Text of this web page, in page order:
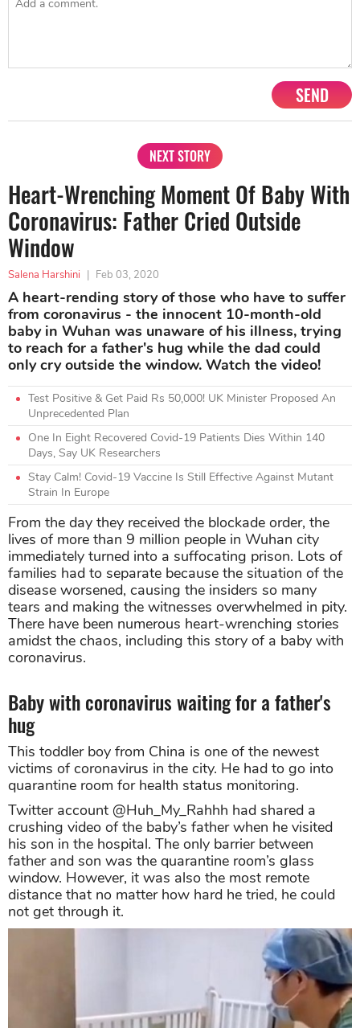
SEND
NEXT STORY
Heart-Wrenching Moment Of Baby With
Coronavirus: Father Cried Outside
Window
Salena Harshini Feb 03, 2020
A heart-rending story of those who have to suffer
from coronavirus - the innocent 10-month-old
baby in Wuhan was unaware of his illness, trying
to reach for a father's hug while the dad could
only cry outside the window. Watch the video!
Test Positive & Get Paid Rs 50,000! UK Minister Proposed An
Unprecedented Plan
One In Eight Recovered Covid-19 Patients Dies Within 140
Days, Say UK Researchers
Stay Calm! Covid-19 Vaccine Is Still Effective Against Mutant
Strain In Europe
From the day they received the blockade order, the
lives of more than 9 million people in Wuhan city
immediately turned into a suffocating prison. Lots of
families had to separate because the situation of the
disease worsened, causing the insiders so many
tears and making the witnesses overwhelmed in pity.
There have been numerous heart-wrenching stories
amidst the chaos, including this story of a baby with
coronavirus.
Baby with coronavirus waiting for a father's
hug
This toddler boy from China is one of the newest
victims of coronavirus in the city. He had to go into
quarantine room for health status monitoring.
Twitter account @Huh_My_Rahhh had shared a
crushing video of the baby’s father when he visited
his son in the hospital. The only barrier between
father and son was the quarantine room’s glass
window. However, it was also the most remote
distance that no matter how hard he tried, he could
not get through it.